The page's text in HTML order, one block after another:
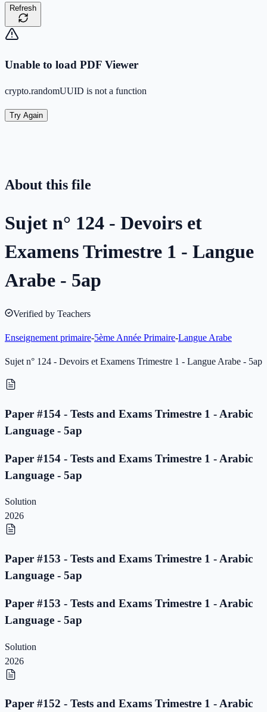
Refresh
Unable to load PDF Viewer
crypto.randomUUID is not a function
Try Again
About this file
Sujet n° 124 - Devoirs et
Examens Trimestre 1 - Langue
Arabe - 5ap
Verified by Teachers
Enseignement primaire-5ème Année Primaire-Langue Arabe
Sujet n° 124 - Devoirs et Examens Trimestre 1 - Langue Arabe - 5ap
Paper #154 - Tests and Exams Trimestre 1 - Arabic
Language - 5ap
Paper #154 - Tests and Exams Trimestre 1 - Arabic
Language - 5ap
Solution
2026
Paper #153 - Tests and Exams Trimestre 1 - Arabic
Language - 5ap
Paper #153 - Tests and Exams Trimestre 1 - Arabic
Language - 5ap
Solution
2026
Paper #152 - Tests and Exams Trimestre 1 - Arabic